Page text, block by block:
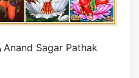
Anand Sagar Pathak